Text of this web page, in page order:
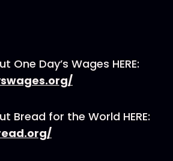
One Day’s Wages HERE:
Bread for the World HERE: